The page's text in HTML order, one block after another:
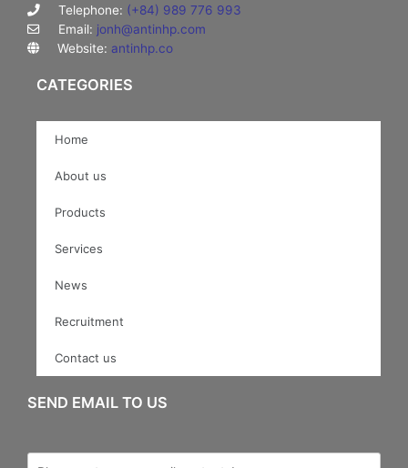
Telephone: (+84) 989 776 993
Email: jonh@antinhp.com
Website: antinhp.co
CATEGORIES
Home
About us
Products
Services
News
Recruitment
Contact us
SEND EMAIL TO US